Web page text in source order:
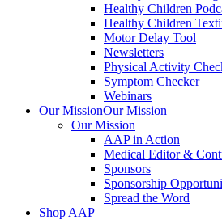
Healthy Children
Healthy Children
Motor Delay Tool
Newsletters
Physical Activity
Symptom Checker
Webinars
Our MissionOur Mission
Our Mission
AAP in Action
Medical Editor &
Sponsors
Sponsorship
Spread the Word
Shop AAP